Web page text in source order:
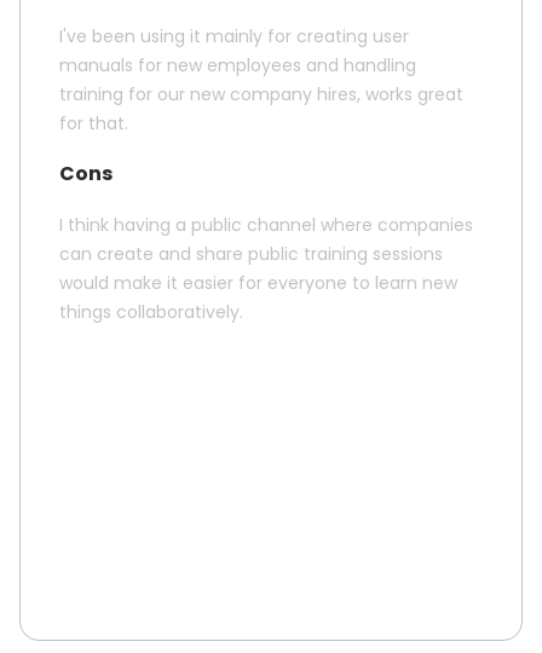
I've been using it mainly for creating user
manuals for new employees and handling
training for our new company hires, works great
for that.
Cons
I think having a public channel where companies
can create and share public training sessions
would make it easier for everyone to learn new
things collaboratively.